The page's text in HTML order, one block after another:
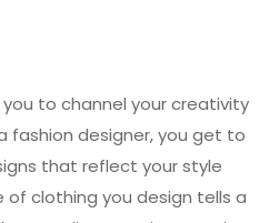
you to channel your creativity
fashion designer, you get to
that reflect your style
of clothing you design tells a